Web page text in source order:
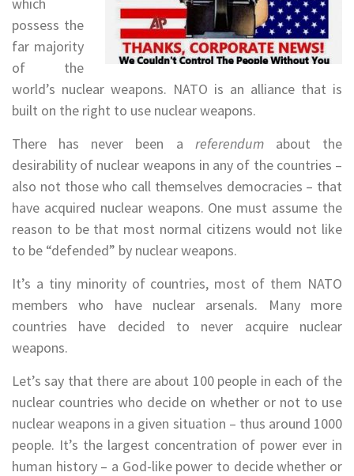
possess the
far majority
of the
world’s nuclear weapons. NATO is an alliance that is
built on the right to use nuclear weapons.
There has never been a referendumabout the
desirability of nuclear weapons in any of the countries –
also not those who call themselves democracies – that
have acquired nuclear weapons. One must assume the
reason to be that most normal citizens would not like
to be “defended” by nuclear weapons.
It’s a tiny minority of countries, most of them NATO
members who have nuclear arsenals. Many more
countries have decided to never acquire nuclear
weapons.
Let’s say that there are about 100 people in each of the
nuclear countries who decide on whether or not to use
nuclear weapons in a given situation – thus around 1000
people. It’s the largest concentration of power ever in
human history – a God-like power to decide whether or